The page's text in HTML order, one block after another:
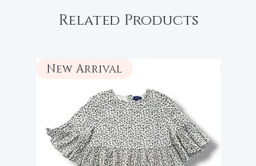
Related Products
New Arrival